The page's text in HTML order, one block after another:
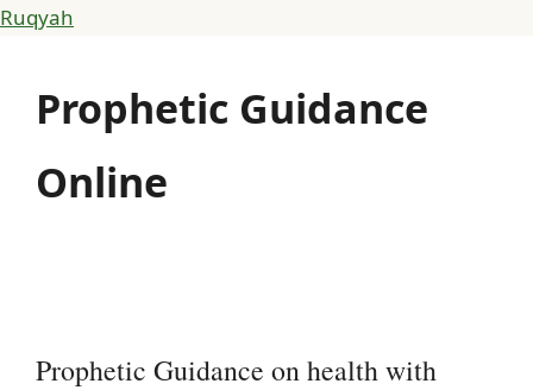
Ruqyah
Prophetic Guidance
Online
Prophetic Guidance on health with